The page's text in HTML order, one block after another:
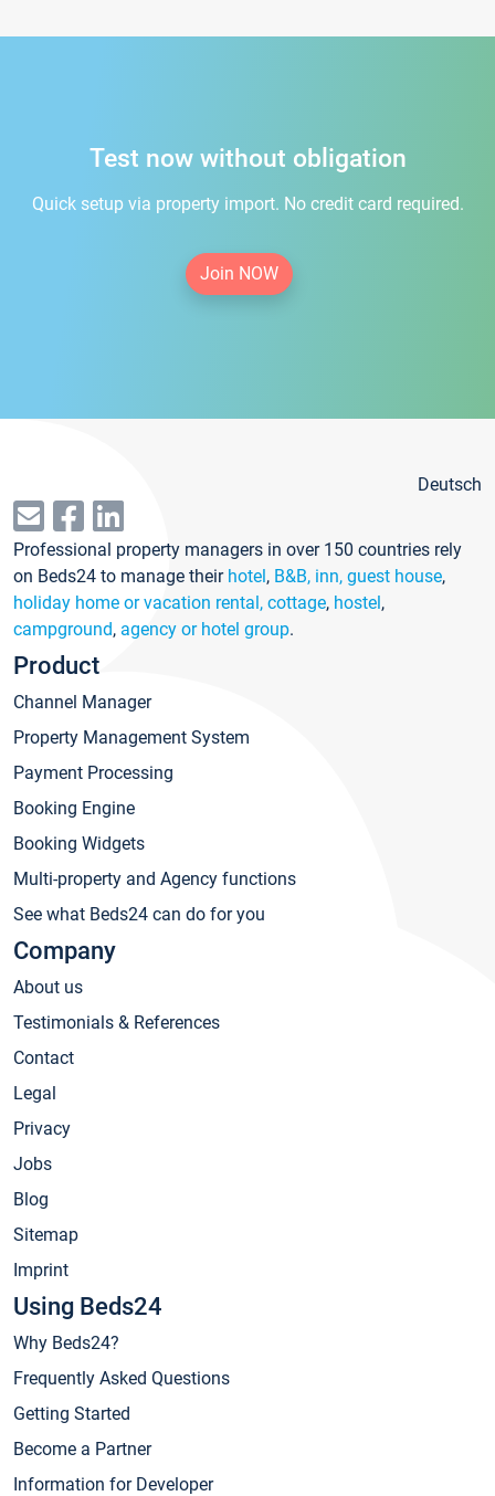
Test now without obligation
Quick setup via property import. No credit card required.
Join NOW
Deutsch
Professional property managers in over 150 countries rely
on Beds24 to manage their hotel, B&B, inn, guest house,
holiday home or vacation rental, cottage, hostel,
campground, agency or hotel group.
Product
Channel Manager
Property Management System
Payment Processing
Booking Engine
Booking Widgets
Multi-property and Agency functions
See what Beds24 can do for you
Company
About us
Testimonials & References
Contact
Legal
Privacy
Jobs
Blog
Sitemap
Imprint
Using Beds24
Why Beds24?
Frequently Asked Questions
Getting Started
Become a Partner
Information for Developer